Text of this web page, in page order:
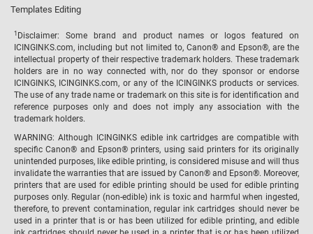
Templates Editing
1 Disclaimer: Some brand and product names or logos featured on
ICINGINKS.com, including but not limited to, Canon® and Epson®, are the
intellectual property of their respective trademark holders. These trademark
holders are in no way connected with, nor do they sponsor or endorse
ICINGINKS, ICINGINKS.com, or any of the ICINGINKS products or services.
The use of any trade name or trademark on this site is for identification and
reference purposes only and does not imply any association with the
trademark holders.
WARNING: Although ICINGINKS edible ink cartridges are compatible with
specific Canon® and Epson® printers, using said printers for its originally
unintended purposes, like edible printing, is considered misuse and will thus
invalidate the warranties that are issued by Canon® and Epson®. Moreover,
printers that are used for edible printing should be used for edible printing
purposes only. Regular (non-edible) ink is toxic and harmful when ingested,
therefore, to prevent contamination, regular ink cartridges should never be
used in a printer that is or has been utilized for edible printing, and edible